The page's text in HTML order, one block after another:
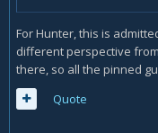
For Hunter, this is
different perspective
there, so all the pinned
Quote